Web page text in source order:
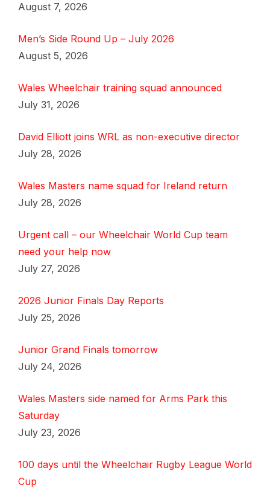
August 7, 2026
Men’s Side Round Up – July 2026
August 5, 2026
Wales Wheelchair training squad announced
July 31, 2026
David Elliott joins WRL as non-executive director
July 28, 2026
Wales Masters name squad for Ireland return
July 28, 2026
Urgent call – our Wheelchair World Cup team
need your help now
July 27, 2026
2026 Junior Finals Day Reports
July 25, 2026
Junior Grand Finals tomorrow
July 24, 2026
Wales Masters side named for Arms Park this
Saturday
July 23, 2026
100 days until the Wheelchair Rugby League World
Cup